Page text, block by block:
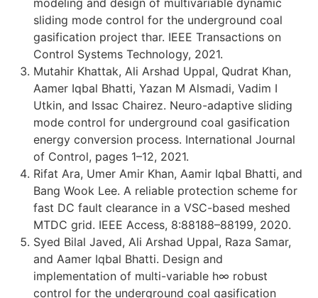
sliding mode control for the underground coal
gasification project thar. IEEE Transactions on
Control Systems Technology, 2021.
Mutahir Khattak, Ali Arshad Uppal, Qudrat Khan,
Aamer Iqbal Bhatti, Yazan M Alsmadi, Vadim I
Utkin, and Issac Chairez. Neuro-adaptive sliding
mode control for underground coal gasification
energy conversion process. International Journal
of Control, pages 1–12, 2021.
Rifat Ara, Umer Amir Khan, Aamir Iqbal Bhatti, and
Bang Wook Lee. A reliable protection scheme for
fast DC fault clearance in a VSC-based meshed
MTDC grid. IEEE Access, 8:88188–88199, 2020.
Syed Bilal Javed, Ali Arshad Uppal, Raza Samar,
and Aamer Iqbal Bhatti. Design and
implementation of multi-variable h∞ robust
control for the underground coal gasification